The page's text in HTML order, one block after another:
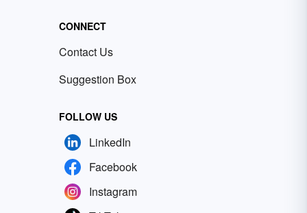
CONNECT
Contact Us
Suggestion Box
FOLLOW US
LinkedIn
Facebook
Instagram